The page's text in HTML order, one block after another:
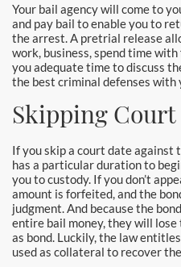
Your bail agency will come to
and pay bail to enable you to
the arrest. A pretrial release
work, business, spend time
you adequate time to discuss
the best criminal defenses with
Skipping Court
If you skip a court date against
has a particular duration to
you to custody. If you don’t
amount is forfeited, and the
judgment. And because the
entire bail money, they will
as bond. Luckily, the law
used as collateral to recover